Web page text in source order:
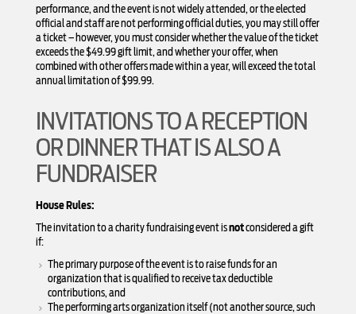
performance, and the event is not widely attended, or the elected
official and staff are not performing official duties, you may still offer
a ticket – however, you must consider whether the value of the ticket
exceeds the $49.99 gift limit, and whether your offer, when
combined with other offers made within a year, will exceed the total
annual limitation of $99.99.
INVITATIONS TO A RECEPTION
OR DINNER THAT IS ALSO A
FUNDRAISER
House Rules:
The invitation to a charity fundraising event isnotconsidered a gift
if:
The primary purpose of the event is to raise funds for an
organization that is qualified to receive tax deductible
contributions, and
The performing arts organization itself (not another source, such